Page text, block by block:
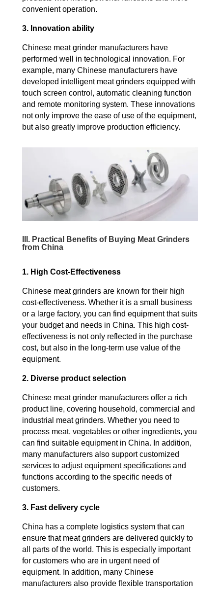
convenient operation.
3. Innovation ability
Chinese meat grinder manufacturers have
performed well in technological innovation. For
example, many Chinese manufacturers have
developed intelligent meat grinders equipped with
touch screen control, automatic cleaning function
and remote monitoring system. These innovations
not only improve the ease of use of the equipment,
but also greatly improve production efficiency.
III. Practical Benefits of Buying Meat Grinders
from China
1. High Cost-Effectiveness
Chinese meat grinders are known for their high
cost-effectiveness. Whether it is a small business
or a large factory, you can find equipment that suits
your budget and needs in China. This high cost-
effectiveness is not only reflected in the purchase
cost, but also in the long-term use value of the
equipment.
2. Diverse product selection
Chinese meat grinder manufacturers offer a rich
product line, covering household, commercial and
industrial meat grinders. Whether you need to
process meat, vegetables or other ingredients, you
can find suitable equipment in China. In addition,
many manufacturers also support customized
services to adjust equipment specifications and
functions according to the specific needs of
customers.
3. Fast delivery cycle
China has a complete logistics system that can
ensure that meat grinders are delivered quickly to
all parts of the world. This is especially important
for customers who are in urgent need of
equipment. In addition, many Chinese
manufacturers also provide flexible transportation